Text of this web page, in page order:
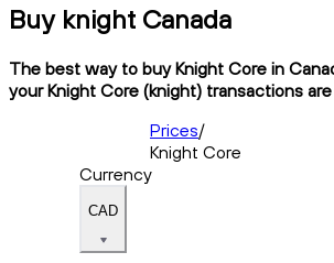
Buy knight Canada
The best way to buy Knight Core in
your Knight Core (knight) transactions
Prices/
Knight Core
Currency
CAD